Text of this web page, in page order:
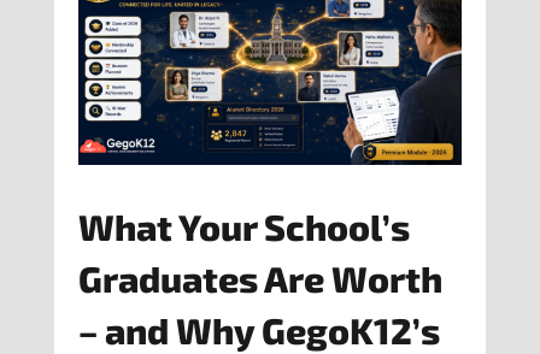
What Your School’s
Graduates Are Worth
– and Why GegoK12’s